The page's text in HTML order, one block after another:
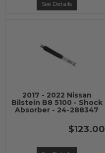
See Details
2017 - 2022 Nissan
Bilstein B8 5100 - Shock
Absorber - 24-288347
$123.00